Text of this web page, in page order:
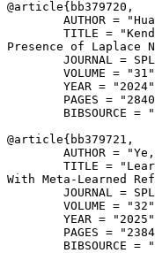
@article{ bb379720 ,
AUTHOR =
TITLE =
Presence of Laplace
JOURNAL =
VOLUME =
YEAR =
PAGES =
BIBSOURCE =
@article{ bb379721 ,
AUTHOR =
TITLE =
With Meta-Learned
JOURNAL =
VOLUME =
YEAR =
PAGES =
BIBSOURCE =